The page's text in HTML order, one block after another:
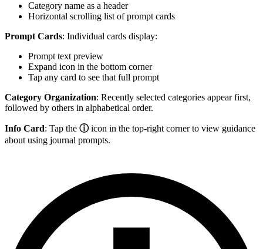
Category name as a header
Horizontal scrolling list of prompt cards
Prompt Cards: Individual cards display:
Prompt text preview
Expand icon in the bottom corner
Tap any card to see that full prompt
Category Organization: Recently selected categories appear first,
followed by others in alphabetical order.
Info Card: Tap the ⓘicon in the top-right corner to view guidance
about using journal prompts.